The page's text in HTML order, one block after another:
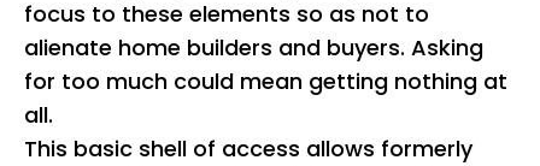
focus to these elements so as not to
alienate home builders and buyers. Asking
for too much could mean getting nothing at
all.
This basic shell of access allows formerly